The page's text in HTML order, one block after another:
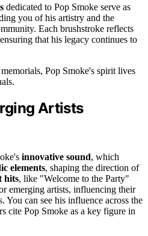
dedicated to Pop Smoke serve as
you of his artistry and the
Each brushstroke reflects
that his legacy continues to
Pop Smoke's spirit lives
Artists
innovative sound, which
elements, shaping the direction of
hits, like "Welcome to the Party"
emerging artists, influencing their
You can see his influence across the
cite Pop Smoke as a key figure in